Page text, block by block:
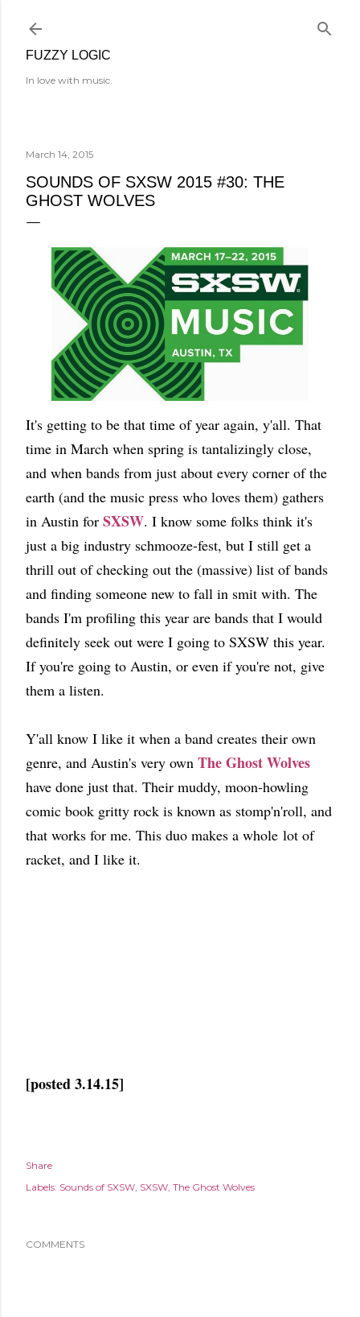
FUZZY LOGIC
In love with music.
March 14, 2015
SOUNDS OF SXSW 2015 #30: THE
GHOST WOLVES
It's getting to be that time of year again, y'all. That
time in March when spring is tantalizingly close,
and when bands from just about every corner of the
earth (and the music press who loves them) gathers
in Austin for SXSW. I know some folks think it's
just a big industry schmooze-fest, but I still get a
thrill out of checking out the (massive) list of bands
and finding someone new to fall in smit with. The
bands I'm profiling this year are bands that I would
definitely seek out were I going to SXSW this year.
If you're going to Austin, or even if you're not, give
them a listen.
Y'all know I like it when a band creates their own
genre, and Austin's very own The Ghost Wolves
have done just that. Their muddy, moon-howling
comic book gritty rock is known as stomp'n'roll, and
that works for me. This duo makes a whole lot of
racket, and I like it.
[posted 3.14.15]
Share
Labels: Sounds of SXSW SXSW The Ghost Wolves
COMMENTS